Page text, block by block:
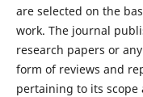
are selected on the
work. The journal
research papers or
form of reviews and
pertaining to its